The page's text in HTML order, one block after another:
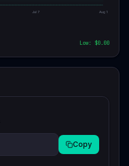
Jul 7 Aug 1
Low: $0.00
Copy